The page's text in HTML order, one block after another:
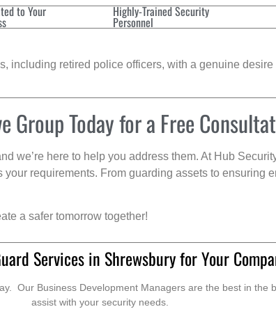
to Your Highly-Trained Security
Personnel
including retired police officers, with a genuine
Today for a Free
we’re here to help you address them. At Hub
requirements. From guarding assets to ensuring
a safer tomorrow together!
Services in Shrewsbury for Your
Our Business Development Managers are the best in the
assist with your security needs.